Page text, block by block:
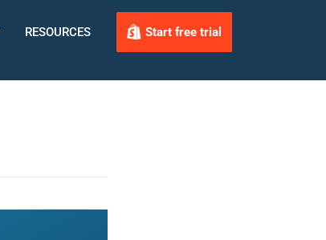
RESOURCES Start free trial